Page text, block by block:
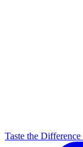
Taste the